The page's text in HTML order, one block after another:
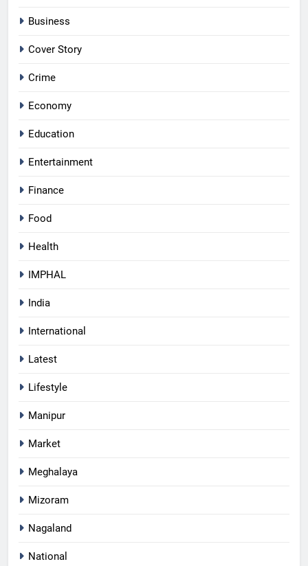
Business
Cover Story
Crime
Economy
Education
Entertainment
Finance
Food
Health
IMPHAL
India
International
Latest
Lifestyle
Manipur
Market
Meghalaya
Mizoram
Nagaland
National